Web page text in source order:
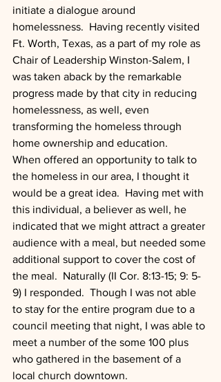
initiate a dialogue around
homelessness.  Having recently visited
Ft. Worth, Texas, as a part of my role as
Chair of Leadership Winston-Salem, I
was taken aback by the remarkable
progress made by that city in reducing
homelessness, as well, even
transforming the homeless through
home ownership and education.
When offered an opportunity to talk to
the homeless in our area, I thought it
would be a great idea.  Having met with
this individual, a believer as well, he
indicated that we might attract a greater
audience with a meal, but needed some
additional support to cover the cost of
the meal.  Naturally (II Cor. 8:13-15; 9: 5-
9) I responded.  Though I was not able
to stay for the entire program due to a
council meeting that night, I was able to
meet a number of the some 100 plus
who gathered in the basement of a
local church downtown.